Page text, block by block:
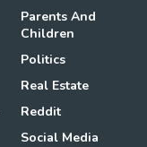
Parents And
Children
Politics
Real Estate
Reddit
Social Media